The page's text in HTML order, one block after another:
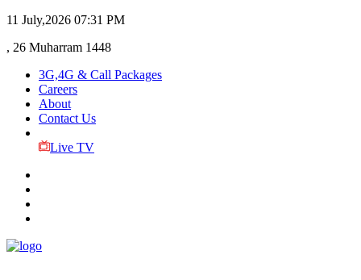
11 July,2026 07:31 PM
, 26 Muharram 1448
3G,4G & Call Packages
Careers
About
Contact Us
Live TV